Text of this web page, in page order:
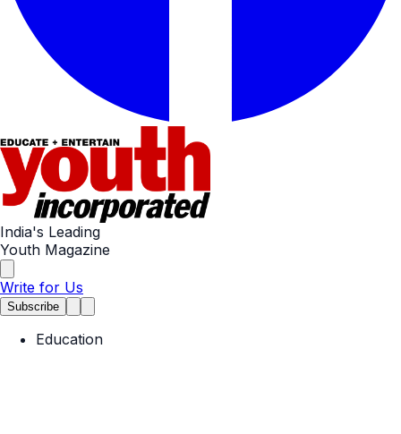
India's Leading
Youth Magazine
Write for Us
Subscribe
Education